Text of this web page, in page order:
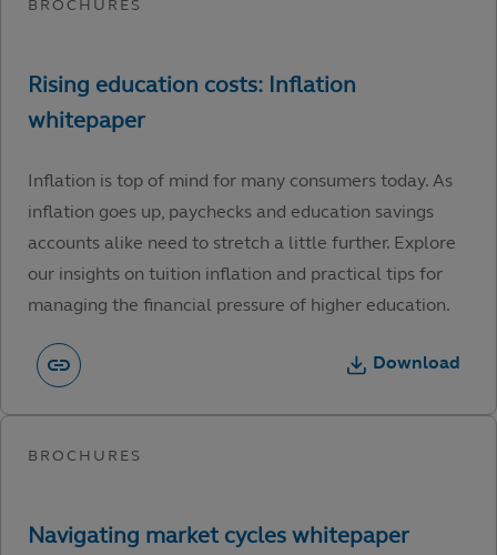
Inflation is top of mind for many consumers today. As
inflation goes up, paychecks and education savings
accounts alike need to stretch a little further. Explore
our insights on tuition inflation and practical tips for
managing the financial pressure of higher education.
Download